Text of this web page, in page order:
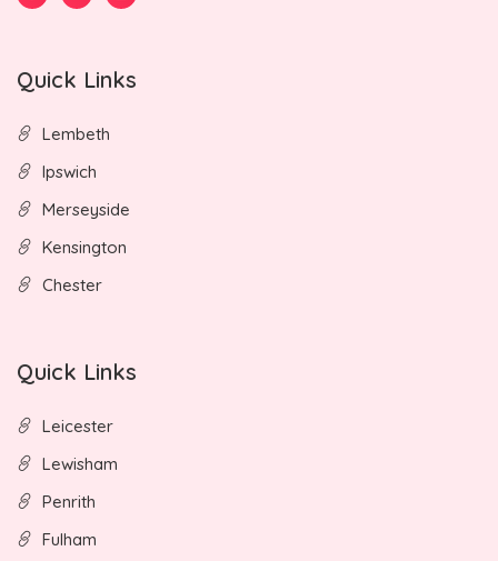
Quick Links
Lembeth
Ipswich
Merseyside
Kensington
Chester
Quick Links
Leicester
Lewisham
Penrith
Fulham